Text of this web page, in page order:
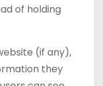
of holding
(if any),
they